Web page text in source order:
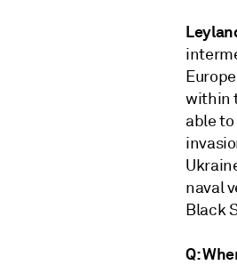
within
able
naval
Black
Q: